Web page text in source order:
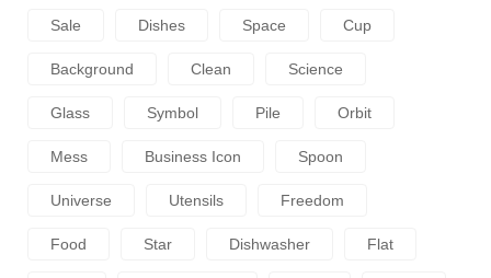
Sale Dishes Space Cup
Background Clean Science
Glass Symbol Pile Orbit
Mess Business Icon Spoon
Universe Utensils Freedom
Food Star Dishwasher Flat